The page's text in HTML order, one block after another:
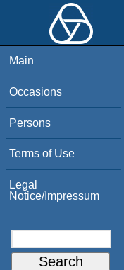
Main
Occasions
Persons
Terms of Use
Legal
Notice/Impressum